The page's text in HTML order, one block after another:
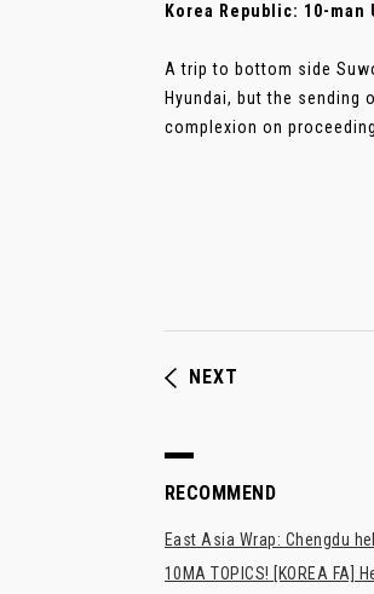
Korea Republic: 10-
A trip to bottom side
Hyundai, but the
complexion on
NEXT
RECOMMEND
East Asia Wrap: Chengdu
10MA TOPICS! [KOREA FA]